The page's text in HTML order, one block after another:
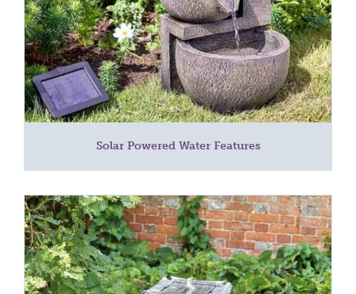
Solar Powered Water Features